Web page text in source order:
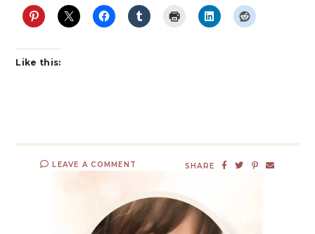
Like this:
LEAVE A COMMENT SHARE